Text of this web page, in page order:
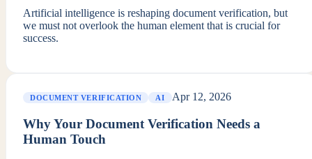
Artificial intelligence is reshaping document verification, but
we must not overlook the human element that is crucial for
success.
DOCUMENT VERIFICATION AI Apr 12, 2026
Why Your Document Verification Needs a
Human Touch